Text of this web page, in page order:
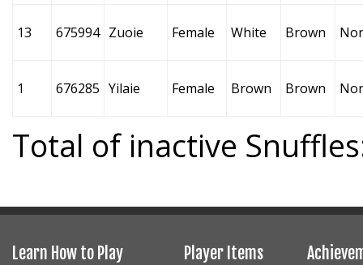
13 675994 Zuoie Female White Brown
1 676285 Yilaie Female Brown Brown
Total of inactive
Learn How to Play Player Items